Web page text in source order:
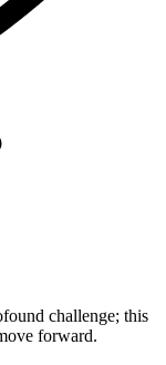
challenge; this
forward.